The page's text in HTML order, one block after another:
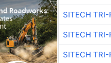
SITECH TRI-
SITECH TRI-
SITECH TRI-